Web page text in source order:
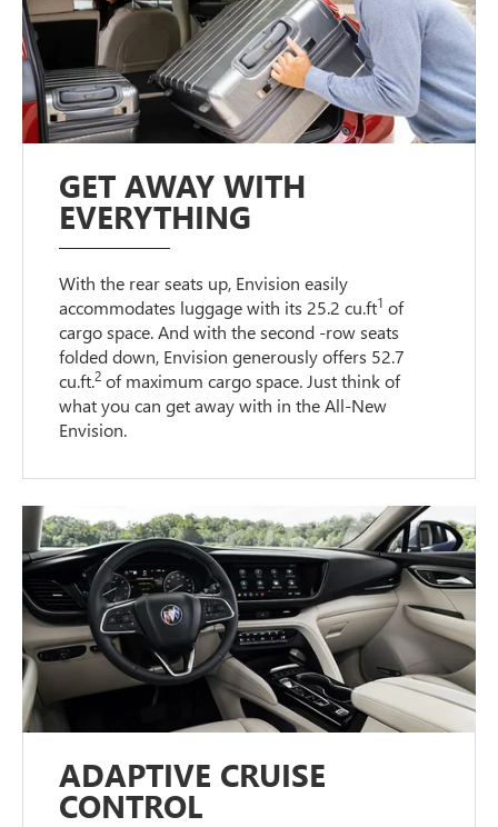
GET AWAY WITH
EVERYTHING
With the rear seats up, Envision easily
accommodates luggage with its 25.2 cu.ft1 of
cargo space. And with the second -row seats
folded down, Envision generously offers 52.7
cu.ft.2 of maximum cargo space. Just think of
what you can get away with in the All-New
Envision.
ADAPTIVE CRUISE
CONTROL